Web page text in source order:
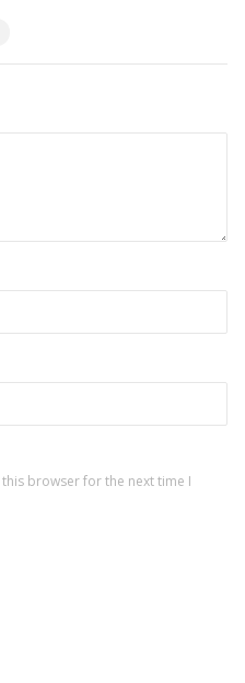
browser for the next time I